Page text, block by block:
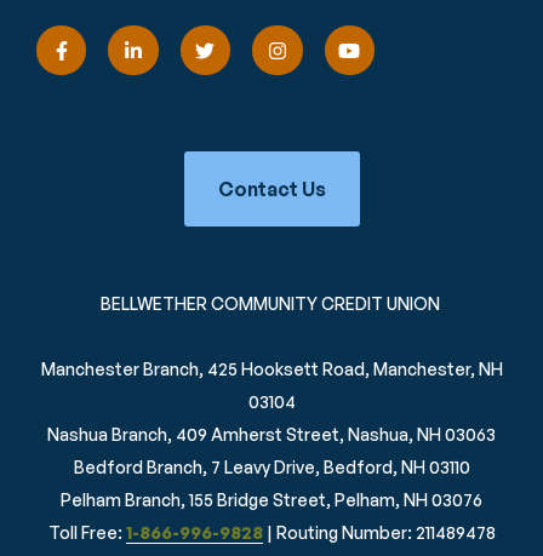
BELLWETHER COMMUNITY CREDIT UNION
Manchester Branch, 425 Hooksett Road, Manchester, NH
03104
Nashua Branch, 409 Amherst Street, Nashua, NH 03063
Bedford Branch, 7 Leavy Drive, Bedford, NH 03110
Pelham Branch, 155 Bridge Street, Pelham, NH 03076
Toll Free: 1-866-996-9828| Routing Number: 211489478
Contact Us